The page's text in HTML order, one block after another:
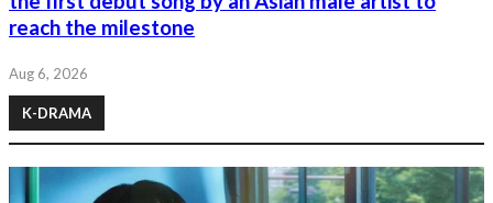
reach the milestone
Aug 6, 2026
K-DRAMA